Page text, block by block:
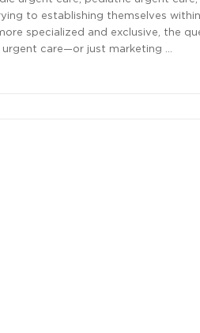
to establishing themselves
specialized and exclusive, the
care—or just marketing …